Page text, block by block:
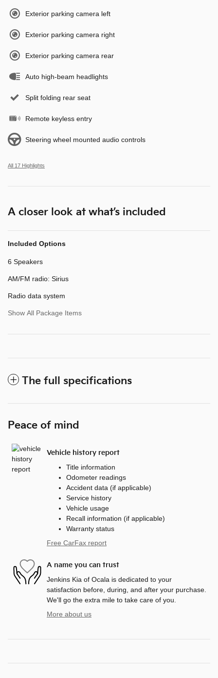
Exterior parking camera left
Exterior parking camera right
Exterior parking camera rear
Auto high-beam headlights
Split folding rear seat
Remote keyless entry
Steering wheel mounted audio controls
All 17 Highlights
A closer look at what’s included
Included Options
6 Speakers
AM/FM radio: Sirius
Radio data system
Show All Package Items
The full specifications
Peace of mind
Vehicle history report
Title information
Odometer readings
Accident data (if applicable)
Service history
Vehicle usage
Recall information (if applicable)
Warranty status
Free CarFax report
A name you can trust
Jenkins Kia of Ocala is dedicated to your
satisfaction before, during, and after your purchase.
We'll go the extra mile to take care of you.
More about us